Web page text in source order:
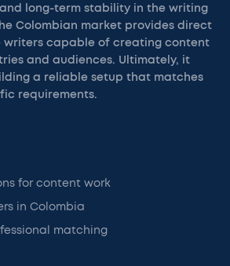
long-term stability in the writing
Colombian market provides direct
writers capable of creating content
and audiences. Ultimately, it
a reliable setup that matches
requirements.
for content work
in Colombia
matching